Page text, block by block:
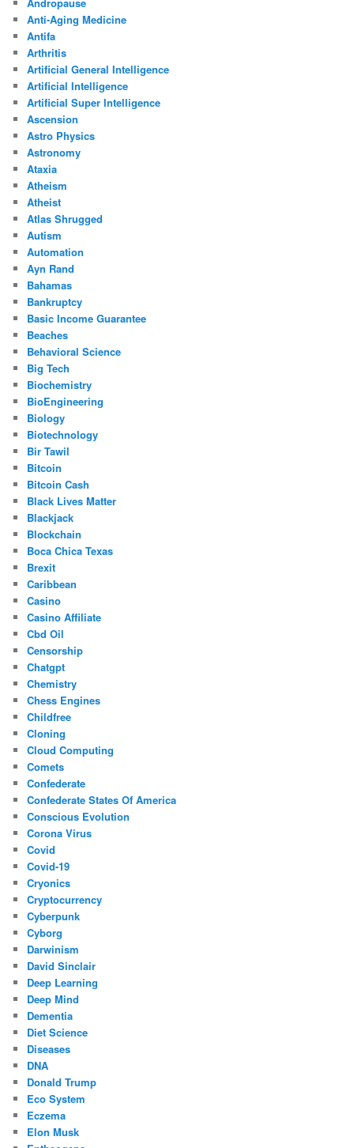
Anti-Aging Medicine
Antifa
Arthritis
Artificial General Intelligence
Artificial Intelligence
Artificial Super Intelligence
Ascension
Astro Physics
Astronomy
Ataxia
Atheism
Atheist
Atlas Shrugged
Autism
Automation
Ayn Rand
Bahamas
Bankruptcy
Basic Income Guarantee
Beaches
Behavioral Science
Big Tech
Biochemistry
BioEngineering
Biology
Biotechnology
Bir Tawil
Bitcoin
Bitcoin Cash
Black Lives Matter
Blackjack
Blockchain
Boca Chica Texas
Brexit
Caribbean
Casino
Casino Affiliate
Cbd Oil
Censorship
Chatgpt
Chemistry
Chess Engines
Childfree
Cloning
Cloud Computing
Comets
Confederate
Confederate States Of America
Conscious Evolution
Corona Virus
Covid
Covid-19
Cryonics
Cryptocurrency
Cyberpunk
Cyborg
Darwinism
David Sinclair
Deep Learning
Deep Mind
Dementia
Diet Science
Diseases
DNA
Donald Trump
Eco System
Eczema
Elon Musk